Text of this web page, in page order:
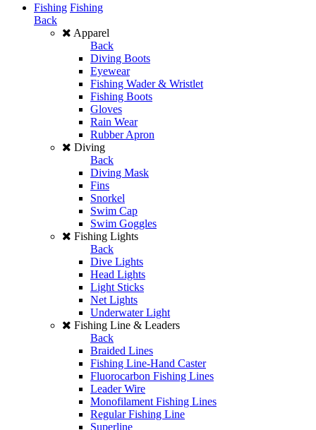
Fishing Fishing
Back
Apparel
Back
Diving Boots
Eyewear
Fishing Wader & Wristlet
Fishing Boots
Gloves
Rain Wear
Rubber Apron
Diving
Back
Diving Mask
Fins
Snorkel
Swim Cap
Swim Goggles
Fishing Lights
Back
Dive Lights
Head Lights
Light Sticks
Net Lights
Underwater Light
Fishing Line & Leaders
Back
Braided Lines
Fishing Line-Hand Caster
Fluorocarbon Fishing Lines
Leader Wire
Monofilament Fishing Lines
Regular Fishing Line
Superline